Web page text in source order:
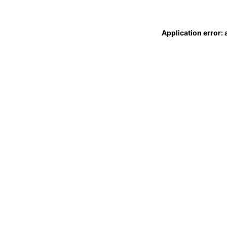
Application error: